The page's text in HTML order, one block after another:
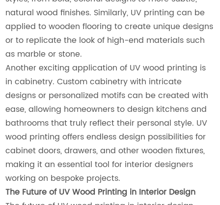
natural wood finishes. Similarly, UV printing can be
applied to wooden flooring to create unique designs
or to replicate the look of high-end materials such
as marble or stone.
Another exciting application of UV wood printing is
in cabinetry. Custom cabinetry with intricate
designs or personalized motifs can be created with
ease, allowing homeowners to design kitchens and
bathrooms that truly reflect their personal style. UV
wood printing offers endless design possibilities for
cabinet doors, drawers, and other wooden fixtures,
making it an essential tool for interior designers
working on bespoke projects.
The Future of UV Wood Printing in Interior Design